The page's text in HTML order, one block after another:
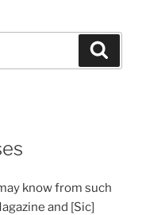
know from such
and [Sic]